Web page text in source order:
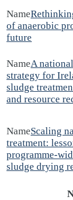
of anaerobic
future
A
strategy for
sludge
and resource
Scaling
treatment:
programme-
sludge drying